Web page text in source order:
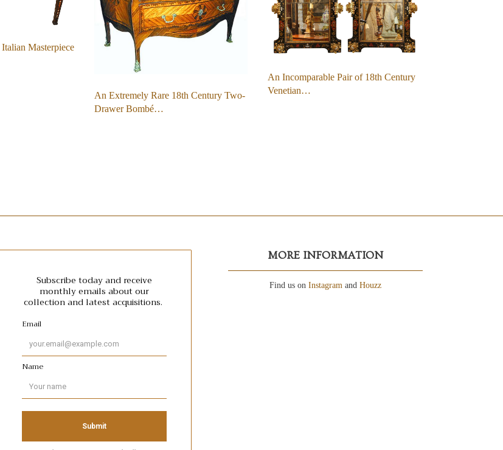
Masterpiece
An Extremely Rare 18th Century Two-
Drawer Bombé…
An Incomparable Pair of 18th Century
Venetian…
MORE INFORMATION
Find us on Instagram and Houzz